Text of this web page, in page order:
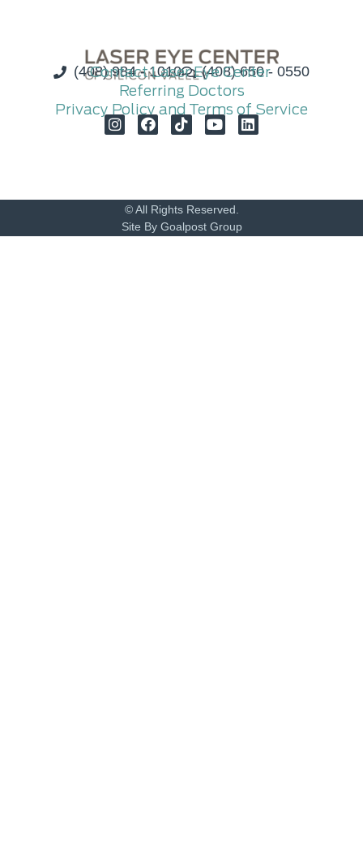
(408) 984 - 1010 (408) 650 - 0550
Contact Laser Eye Center
Referring Doctors
Privacy Policy and Terms of Service
© All Rights Reserved.
Site By Goalpost Group